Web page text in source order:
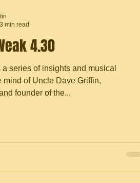
4.30
series of insights and musical
mind of Uncle Dave Griffin,
founder of the...
3 min read